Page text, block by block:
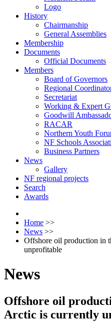
Logo
History
Chairmanship
General Assemblies
Membership
Documents
Official Documents
Members
Board of Governors
Regional
Secretariat
Working & Expert
Goodwill
RACAR
Northern Youth
NF Schools
Business Partners
News
Gallery
NF regional projects
Search
Awards
Home >>
News >>
Offshore oil production in
unprofitable
News
Offshore oil
Arctic is currently